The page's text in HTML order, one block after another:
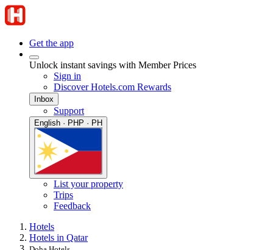
Get the app
Unlock instant savings with Member Prices
Sign in
Discover Hotels.com Rewards
Inbox
Support
English · PHP · PH
List your property
Trips
Feedback
Hotels
Hotels in Qatar